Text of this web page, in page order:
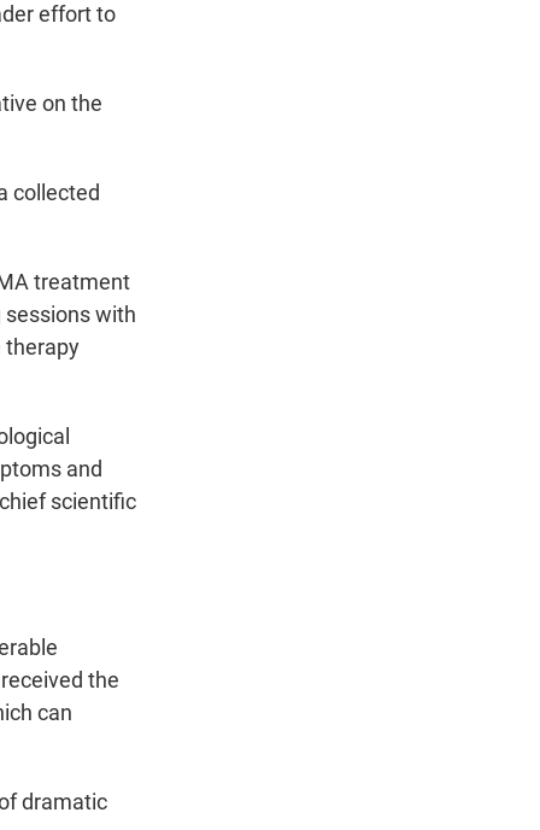
effort to
on the
collected
treatment
sessions with
therapy
and
scientific
the
can
dramatic